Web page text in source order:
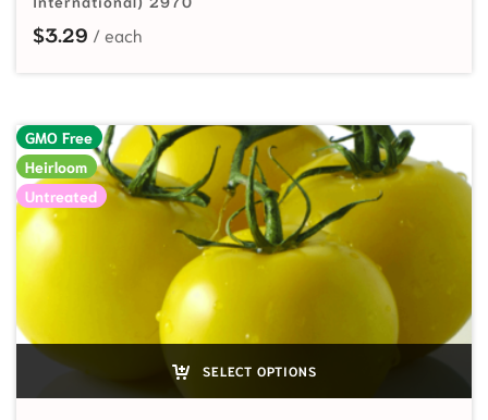
$3.29
GMO Free
Heirloom
Untreated
SELECT OPTIONS